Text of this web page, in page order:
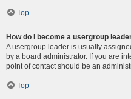
Top
How do I become a usergroup
A usergroup leader is usually
by a board administrator. If you are
point of contact should be an
Top